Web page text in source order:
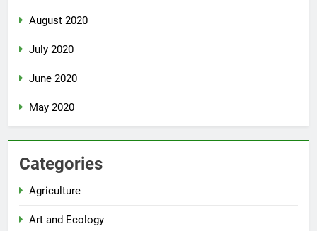
August 2020
July 2020
June 2020
May 2020
Categories
Agriculture
Art and Ecology